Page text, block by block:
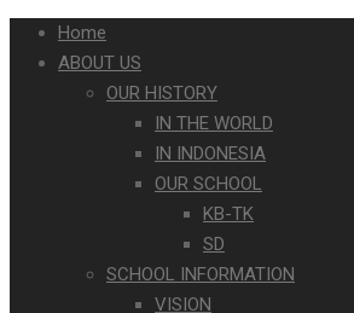
Home
ABOUT US
OUR HISTORY
IN THE WORLD
IN INDONESIA
OUR SCHOOL
KB-TK
SD
SCHOOL INFORMATION
VISION